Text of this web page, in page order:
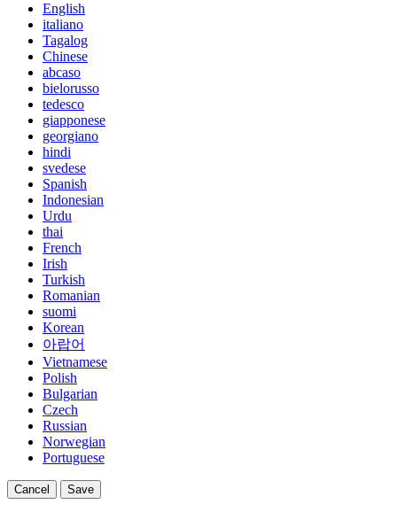
English
italiano
Tagalog
Chinese
abcaso
bielorusso
tedesco
giapponese
georgiano
hindi
svedese
Spanish
Indonesian
Urdu
thai
French
Irish
Turkish
Romanian
suomi
Korean
아랍어
Vietnamese
Polish
Bulgarian
Czech
Russian
Norwegian
Portuguese
Cancel Save